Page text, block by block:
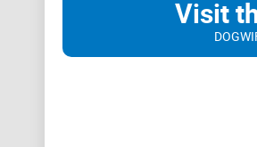
Visit